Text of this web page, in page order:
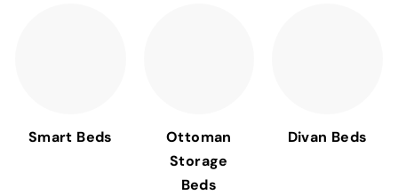
Smart Beds
Ottoman
Storage
Beds
Divan Beds